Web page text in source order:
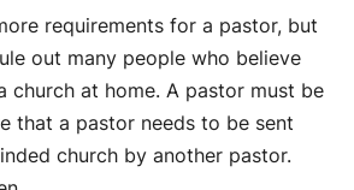
requirements for a pastor, but
out many people who believe
church at home. A pastor must be
that a pastor needs to be sent
church by another pastor.